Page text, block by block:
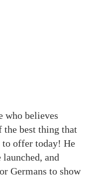
who believes
best thing that
to offer today! He
and
Germans to show